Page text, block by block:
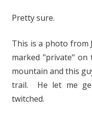
Pretty sure.
This is a photo from
marked "private"
mountain and this
trail. He let me
twitched.